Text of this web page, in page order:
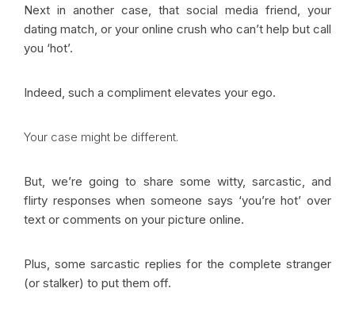
Next in another case, that social media friend, your
dating match, or your online crush who can’t help but call
you ‘hot’.
Indeed, such a compliment elevates your ego.
Your case might be different.
But, we’re going to share some witty, sarcastic, and
flirty responses when someone says ‘you’re hot’ over
text or comments on your picture online.
Plus, some sarcastic replies for the complete stranger
(or stalker) to put them off.